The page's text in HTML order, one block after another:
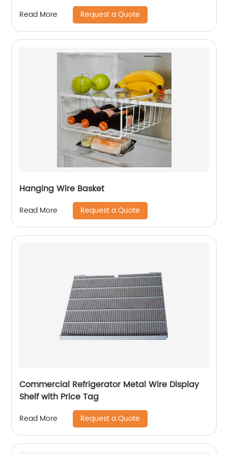
Read More Request a Quote
Hanging Wire Basket
Read More Request a Quote
Commercial Refrigerator Metal Wire Display
Shelf with Price Tag
Read More Request a Quote